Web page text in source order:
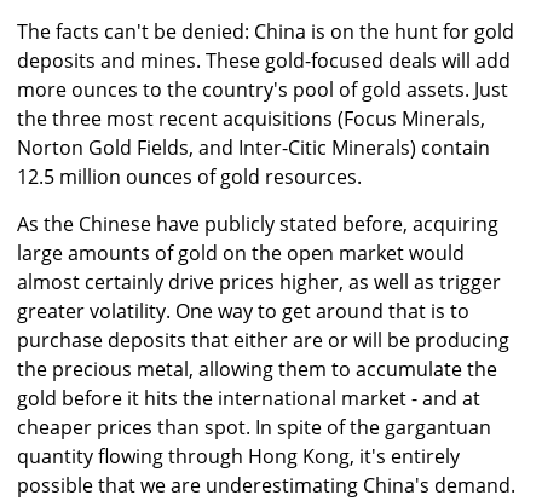
The facts can't be denied: China is on the hunt for gold
deposits and mines. These gold-focused deals will add
more ounces to the country's pool of gold assets. Just
the three most recent acquisitions (Focus Minerals,
Norton Gold Fields, and Inter-Citic Minerals) contain
12.5 million ounces of gold resources.
As the Chinese have publicly stated before, acquiring
large amounts of gold on the open market would
almost certainly drive prices higher, as well as trigger
greater volatility. One way to get around that is to
purchase deposits that either are or will be producing
the precious metal, allowing them to accumulate the
gold before it hits the international market - and at
cheaper prices than spot. In spite of the gargantuan
quantity flowing through Hong Kong, it's entirely
possible that we are underestimating China's demand.